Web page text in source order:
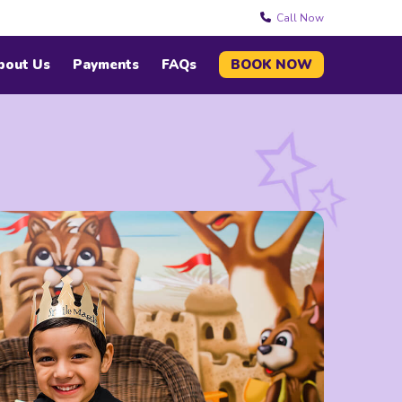
Call Now
Us Payments FAQs BOOK NOW